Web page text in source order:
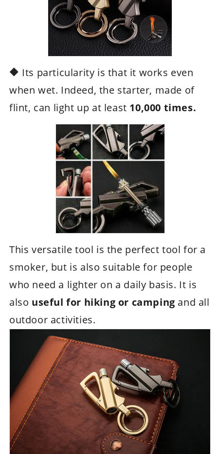
🔶 Its particularity is that it works even
when wet. Indeed, the starter, made of
flint, can light up at least 10,000 times.
This versatile tool is the perfect tool for a
smoker, but is also suitable for people
who need a lighter on a daily basis. It is
also useful for hiking or camping and all
outdoor activities.